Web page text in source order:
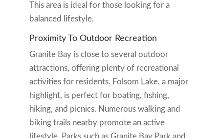
This area is ideal for those looking for a
balanced lifestyle.
Proximity To Outdoor Recreation
Granite Bay is close to several outdoor
attractions, offering plenty of recreational
activities for residents. Folsom Lake, a major
highlight, is perfect for boating, fishing,
hiking, and picnics. Numerous walking and
biking trails nearby promote an active
lifestyle. Parks such as Granite Bay Park and